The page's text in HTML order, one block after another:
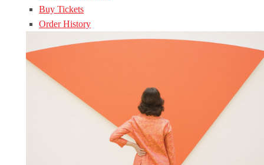
Buy Tickets
Order History